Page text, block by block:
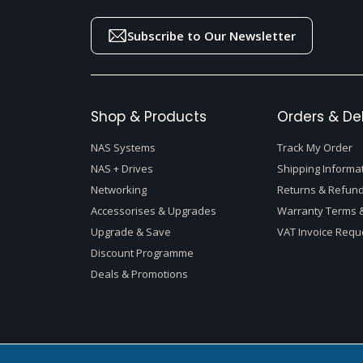
Subscribe to Our Newsletter
Shop & Products
NAS Systems
NAS + Drives
Networking
Accessorises & Upgrades
Upgrade & Save
Discount Programme
Deals & Promotions
Orders &
Track My Order
Shipping
Returns &
Warranty Terms
VAT Invoice